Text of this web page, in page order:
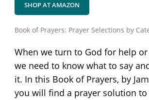
SHOP AT AMAZON
Book of Prayers: Prayer Selections by
When we turn to God for help
we need to know what to say
it. In this Book of Prayers, by
you will find a prayer solution